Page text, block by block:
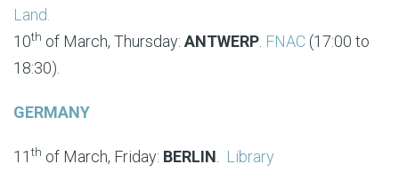
Land.
10th of March, Thursday: ANTWERP FNAC (17:00 to
18:30).
GERMANY
11th of March, Friday: BERLIN
Library